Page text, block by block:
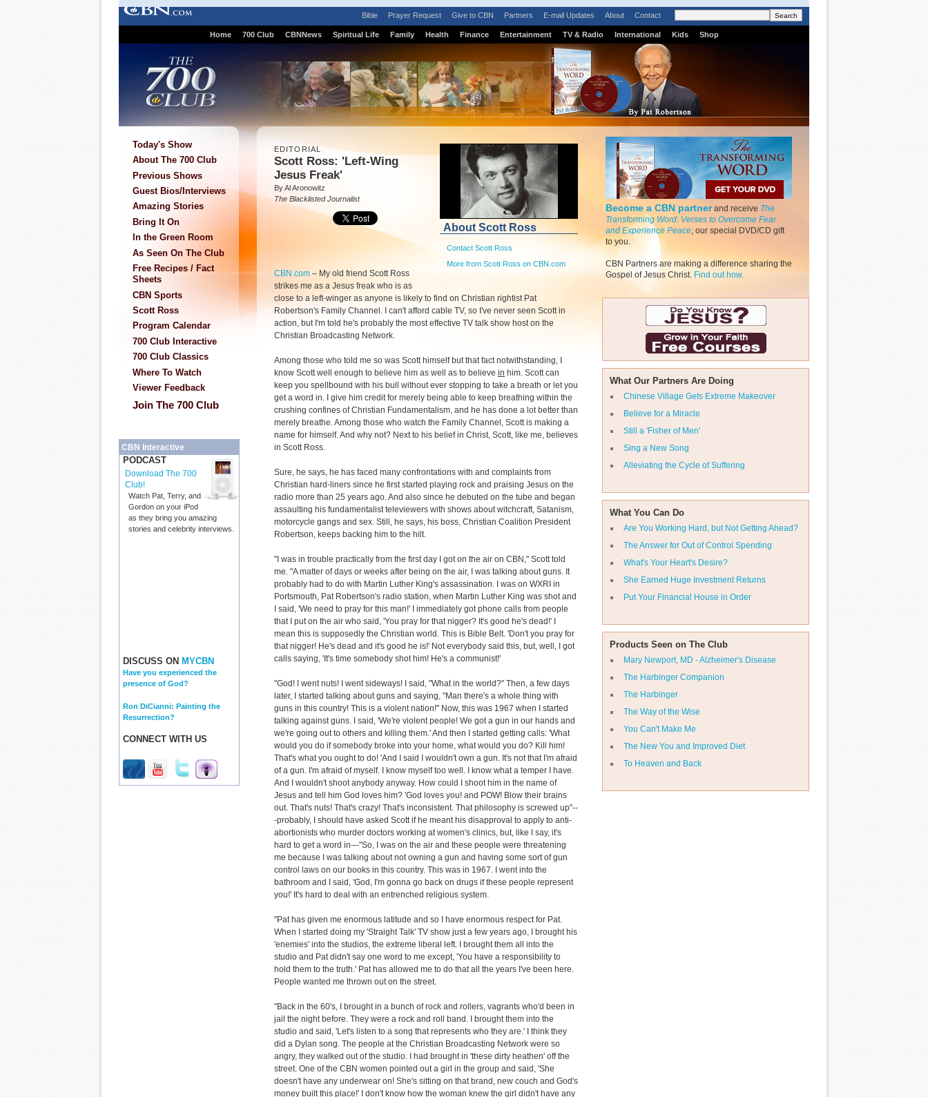
Bible Prayer Request Give to CBN Partners E-mail Updates About Contact
Home 700 Club CBNNews Spiritual Life Family Health Finance Entertainment TV & Radio International Kids Shop
Today's Show
About The 700 Club
Previous Shows
Guest Bios/Interviews
Amazing Stories
Bring It On
In the Green Room
As Seen On The Club
Free Recipes / Fact
Sheets
CBN Sports
Scott Ross
Program Calendar
700 Club Interactive
700 Club Classics
Where To Watch
Viewer Feedback
Join The 700 Club
CBN Interactive
PODCAST
Download The 700
Club!
Watch Pat, Terry, and
Gordon on your iPod
as they bring you amazing
stories and celebrity interviews.
DISCUSS ON MYCBN
Have you experienced the
presence of God?
Ron DiCianni: Painting the
Resurrection?
CONNECT WITH US
Become a CBN partnerand receive The
Transforming Word: Verses to Overcome Fear
and Experience Peace, our special DVD/CD gift
to you.
CBN Partners are making a difference sharing the
Gospel of Jesus Christ. Find out how.
What Our Partners Are Doing
Chinese Village Gets Extreme Makeover
Believe for a Miracle
Still a 'Fisher of Men'
Sing a New Song
Alleviating the Cycle of Suffering
What You Can Do
Are You Working Hard, but Not Getting Ahead?
The Answer for Out of Control Spending
What's Your Heart's Desire?
She Earned Huge Investment Returns
Put Your Financial House in Order
Products Seen on The Club
Mary Newport, MD - Alzheimer's Disease
The Harbinger Companion
The Harbinger
The Way of the Wise
You Can't Make Me
The New You and Improved Diet
To Heaven and Back
About Scott Ross
Contact Scott Ross
More from Scott Ross on CBN.com
EDITORIAL
Scott Ross: 'Left-Wing
Jesus Freak'
By Al Aronowitz
The Blacklisted Journalist
CBN.com – My old friend Scott Ross
strikes me as a Jesus freak who is as
close to a left-winger as anyone is likely to find on Christian rightist Pat
Robertson's Family Channel. I can't afford cable TV, so I've never seen Scott in
action, but I'm told he's probably the most effective TV talk show host on the
Christian Broadcasting Network.
Among those who told me so was Scott himself but that fact notwithstanding, I
know Scott well enough to believe him as well as to believe in him. Scott can
keep you spellbound with his bull without ever stopping to take a breath or let you
get a word in. I give him credit for merely being able to keep breathing within the
crushing confines of Christian Fundamentalism, and he has done a lot better than
merely breathe. Among those who watch the Family Channel, Scott is making a
name for himself. And why not? Next to his belief in Christ, Scott, like me, believes
in Scott Ross.
Sure, he says, he has faced many confrontations with and complaints from
Christian hard-liners since he first started playing rock and praising Jesus on the
radio more than 25 years ago. And also since he debuted on the tube and began
assaulting his fundamentalist televiewers with shows about witchcraft, Satanism,
motorcycle gangs and sex. Still, he says, his boss, Christian Coalition President
Robertson, keeps backing him to the hilt.
"I was in trouble practically from the first day I got on the air on CBN," Scott told
me. "A matter of days or weeks after being on the air, I was talking about guns. It
probably had to do with Martin Luther King's assassination. I was on WXRI in
Portsmouth, Pat Robertson's radio station, when Martin Luther King was shot and
I said, 'We need to pray for this man!' I immediately got phone calls from people
that I put on the air who said, 'You pray for that nigger? It's good he's dead!' I
mean this is supposedly the Christian world. This is Bible Belt. 'Don't you pray for
that nigger! He's dead and it's good he is!' Not everybody said this, but, well, I got
calls saying, 'It's time somebody shot him! He's a communist!'
"God! I went nuts! I went sideways! I said, "What in the world?" Then, a few days
later, I started talking about guns and saying, "Man there's a whole thing with
guns in this country! This is a violent nation!" Now, this was 1967 when I started
talking against guns. I said, 'We're violent people! We got a gun in our hands and
we're going out to others and killing them.' And then I started getting calls: 'What
would you do if somebody broke into your home, what would you do? Kill him!
That's what you ought to do! 'And I said I wouldn't own a gun. It's not that I'm afraid
of a gun. I'm afraid of myself. I know myself too well. I know what a temper I have.
And I wouldn't shoot anybody anyway. How could I shoot him in the name of
Jesus and tell him God loves him? 'God loves you! and POW! Blow their brains
out. That's nuts! That's crazy! That's inconsistent. That philosophy is screwed up"--
-probably, I should have asked Scott if he meant his disapproval to apply to anti-
abortionists who murder doctors working at women's clinics, but, like I say, it's
hard to get a word in---"So, I was on the air and these people were threatening
me because I was talking about not owning a gun and having some sort of gun
control laws on our books in this country. This was in 1967. I went into the
bathroom and I said, 'God, I'm gonna go back on drugs if these people represent
you!' It's hard to deal with an entrenched religious system.
"Pat has given me enormous latitude and so I have enormous respect for Pat.
When I started doing my 'Straight Talk' TV show just a few years ago, I brought his
'enemies' into the studios, the extreme liberal left. I brought them all into the
studio and Pat didn't say one word to me except, 'You have a responsibility to
hold them to the truth.' Pat has allowed me to do that all the years I've been here.
People wanted me thrown out on the street.
"Back in the 60's, I brought in a bunch of rock and rollers, vagrants who'd been in
jail the night before. They were a rock and roll band. I brought them into the
studio and said, 'Let's listen to a song that represents who they are.' I think they
did a Dylan song. The people at the Christian Broadcasting Network were so
angry, they walked out of the studio. I had brought in 'these dirty heathen' off the
street. One of the CBN women pointed out a girl in the group and said, 'She
doesn't have any underwear on! She's sitting on that brand, new couch and God's
money built this place!' I don't know how the woman knew the girl didn't have any